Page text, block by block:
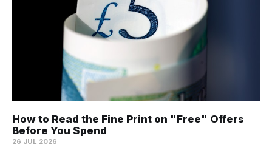
How to Read the Fine Print on "Free" Offers
Before You Spend
26 JUL 2026